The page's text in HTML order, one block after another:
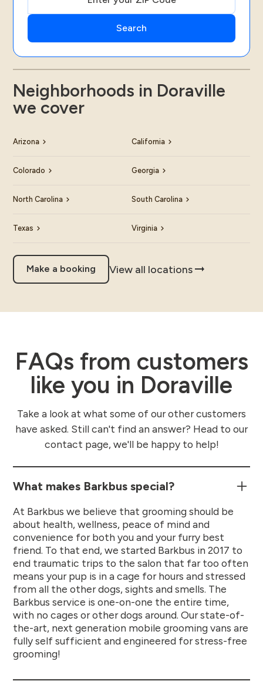
Neighborhoods in Doraville
we cover
Arizona California
Colorado Georgia
North Carolina South Carolina
Texas Virginia
Make a booking View all locations
FAQs from customers
like you in Doraville
Take a look at what some of our other customers
have asked. Still can't find an answer? Head to our
contact page, we'll be happy to help!
What makes Barkbus special?
At Barkbus we believe that grooming should be
about health, wellness, peace of mind and
convenience for both you and your furry best
friend. To that end, we started Barkbus in 2017 to
end traumatic trips to the salon that far too often
means your pup is in a cage for hours and stressed
from all the other dogs, sights and smells. The
Barkbus service is one-on-one the entire time,
with no cages or other dogs around. Our state-of-
the-art, next generation mobile grooming vans are
fully self sufficient and engineered for stress-free
grooming!